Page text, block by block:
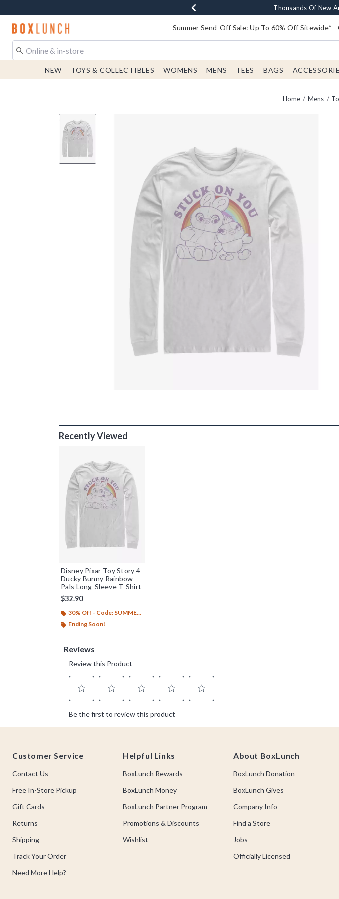
Earn $20 BoxLunch Money
Thousands Of New
Free Shipping With
Free In-Store
Redirect to Boxlunch Home Page Summer Send-Off Sale: Up To 60% Off Sitewide* -
NEW TOYS & COLLECTIBLES WOMENS MENS TEES BAGS
Home Mens
Recently Viewed
Disney Pixar Toy Story 4
Ducky Bunny Rainbow
Pals Long-Sleeve T-Shirt
$32.90
30% Off - Code: SUMMER26
Ending Soon!
Customer Service
Contact Us
Free In-Store Pickup
Gift Cards
Returns
Shipping
Track Your Order
Need More Help?
Helpful Links
BoxLunch Rewards
BoxLunch Money
BoxLunch Partner Program
Promotions & Discounts
Wishlist
About BoxLunch
BoxLunch Donation
BoxLunch Gives
Company Info
Find a Store
Jobs
Officially Licensed